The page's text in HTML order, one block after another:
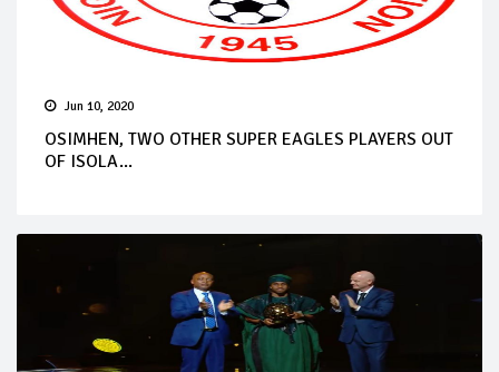
Jun 10, 2020
OSIMHEN, TWO OTHER SUPER EAGLES PLAYERS OUT
OF ISOLA...